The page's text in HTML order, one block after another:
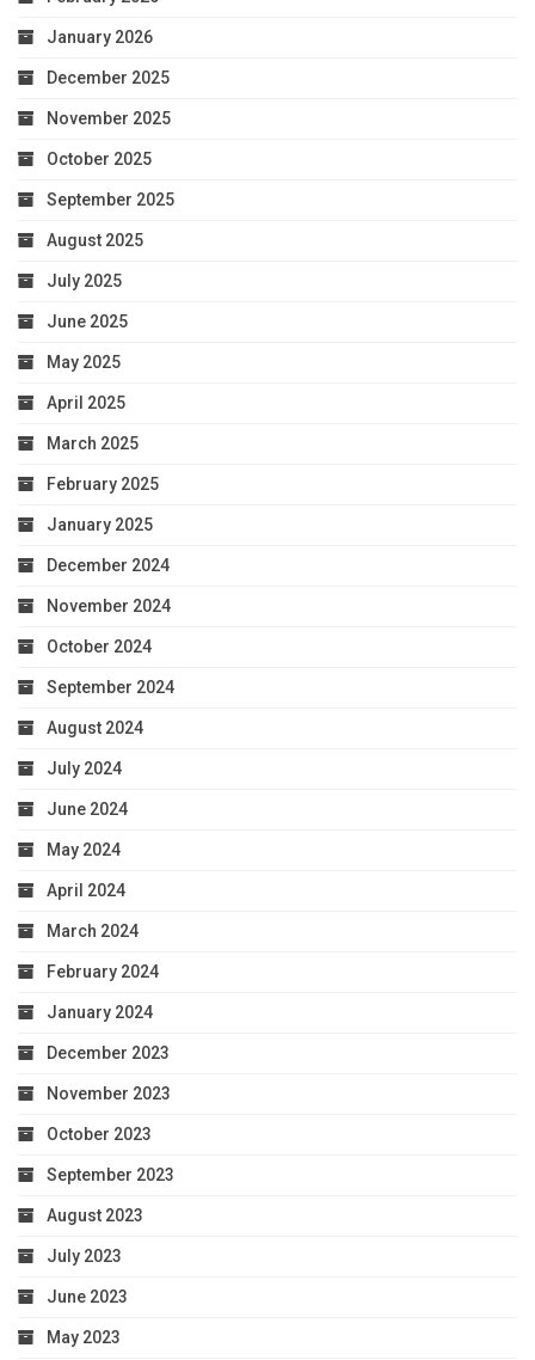
January 2026
December 2025
November 2025
October 2025
September 2025
August 2025
July 2025
June 2025
May 2025
April 2025
March 2025
February 2025
January 2025
December 2024
November 2024
October 2024
September 2024
August 2024
July 2024
June 2024
May 2024
April 2024
March 2024
February 2024
January 2024
December 2023
November 2023
October 2023
September 2023
August 2023
July 2023
June 2023
May 2023